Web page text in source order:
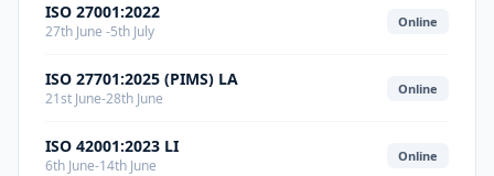
ISO 27001:2022
27th June -5th July
Online
ISO 27701:2025 (PIMS) LA
21st June-28th June
Online
ISO 42001:2023 LI
6th June-14th June
Online